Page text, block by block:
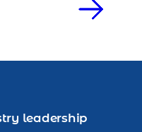
leadership